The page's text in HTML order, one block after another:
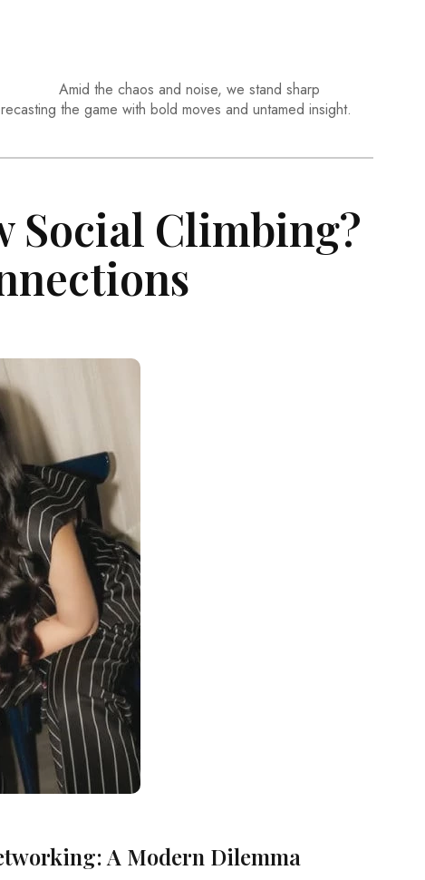
Amid the chaos and noise, we stand sharp
recasting the game with bold moves and untamed insight.
Social Climbing?
A Modern Dilemma